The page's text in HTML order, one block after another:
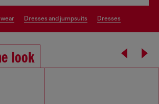
dresses and jumpsuits dresses
look